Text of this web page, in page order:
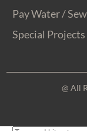
Pay Water /
Special Projects
@ All